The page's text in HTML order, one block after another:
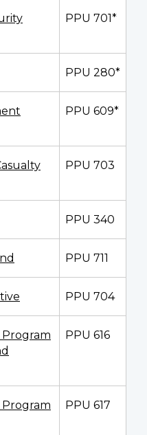
PPU 701*
PPU 280*
PPU 609*
PPU 703
PPU 340
PPU 711
PPU 704
PPU 616
PPU 617